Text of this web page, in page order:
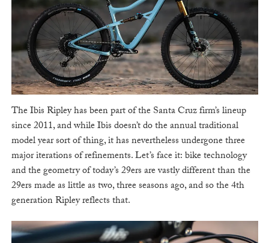
The Ibis Ripley has been part of the Santa Cruz firm’s lineup
since 2011, and while Ibis doesn’t do the annual traditional
model year sort of thing, it has nevertheless undergone three
major iterations of refinements. Let’s face it: bike technology
and the geometry of today’s 29ers are vastly different than the
29ers made as little as two, three seasons ago, and so the 4th
generation Ripley reflects that.